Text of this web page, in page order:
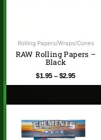
Rolling Papers/Wraps/Cones
RAW Rolling Papers –
Black
$1.95 – $2.95